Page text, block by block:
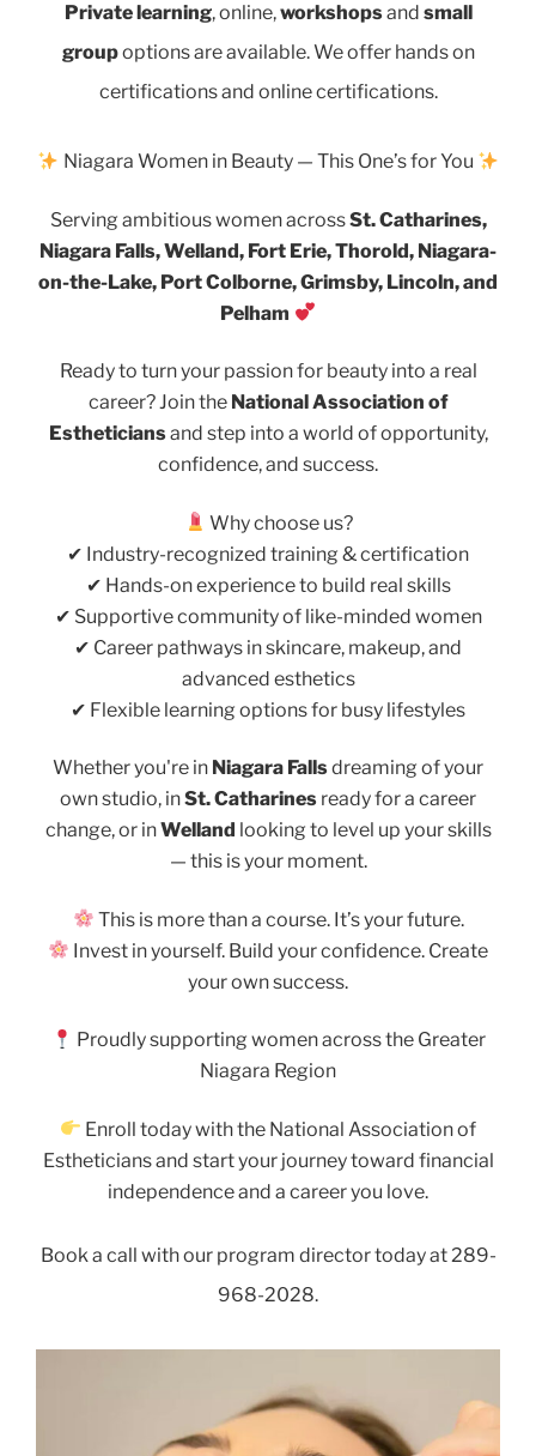
Private learning, online,workshopsand small
groupoptions are available.We offer hands on
certifications and online certifications.
Niagara Women in Beauty — This One’s for You
Serving ambitious women acrossSt. Catharines,
Niagara Falls, Welland, Fort Erie, Thorold, Niagara-
on-the-Lake, Port Colborne, Grimsby, Lincoln, and
Pelham
Ready to turn your passion for beauty into a real
career? Join the National Association of
Estheticiansand step into a world of opportunity,
confidence, and success.
Why choose us?
✔ Industry-recognized training & certification
✔ Hands-on experience to build real skills
✔ Supportive community of like-minded women
✔ Career pathways in skincare, makeup, and
advanced esthetics
✔ Flexible learning options for busy lifestyles
Whether you're in Niagara Fallsdreaming of your
own studio, inSt. Catharines ready for a career
change, or inWelland looking to level up your skills
— this is your moment.
This is more than a course. It’s your future.
Invest in yourself. Build your confidence. Create
your own success.
Proudly supporting women across the Greater
Niagara Region
Enroll today with the National Association of
Estheticians and start your journey toward financial
independence and a career you love.
Book a call with our program director today at 289-
968-2028.